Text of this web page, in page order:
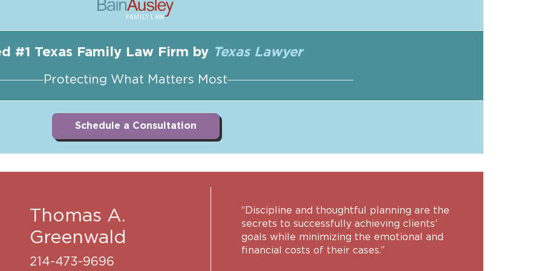
#1 Texas Family Law Firm by Texas Lawyer
Protecting What Matters Most
Schedule a Consultation
Thomas A.
Greenwald
214-473-9696
“Discipline and thoughtful planning are the
secrets to successfully achieving clients’
goals while minimizing the emotional and
financial costs of their cases.”